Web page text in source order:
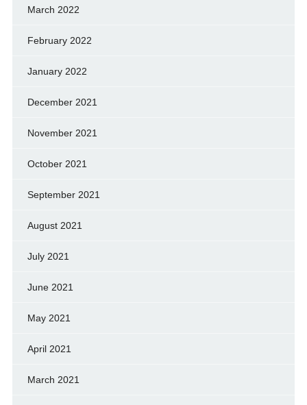
March 2022
February 2022
January 2022
December 2021
November 2021
October 2021
September 2021
August 2021
July 2021
June 2021
May 2021
April 2021
March 2021